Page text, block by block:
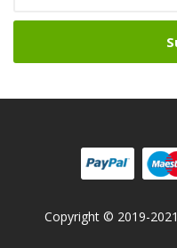
Copyright © 2019-2021
Look For Hot